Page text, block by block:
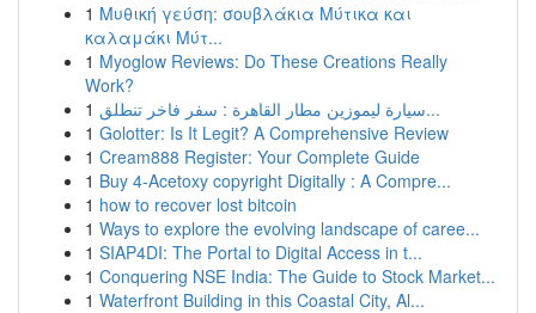
1 Μυθική γεύση: σουβλάκια Μύτικα και
καλαμάκι Μύτ...
1 Myoglow Reviews: Do These Creations Really
Work?
1
سيارة ليموزين مطار القاهرة : سفر فاخر تنطلق...
1 Golotter: Is It Legit? A Comprehensive Review
1 Cream888 Register: Your Complete Guide
1 Buy 4-Acetoxy copyright Digitally : A Compre...
1 how to recover lost bitcoin
1 Ways to explore the evolving landscape of caree...
1 SIAP4DI: The Portal to Digital Access in t...
1 Conquering NSE India: The Guide to Stock Market...
1 Waterfront Building in this Coastal City, Al...